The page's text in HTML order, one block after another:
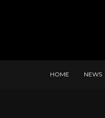
HOME NEWS